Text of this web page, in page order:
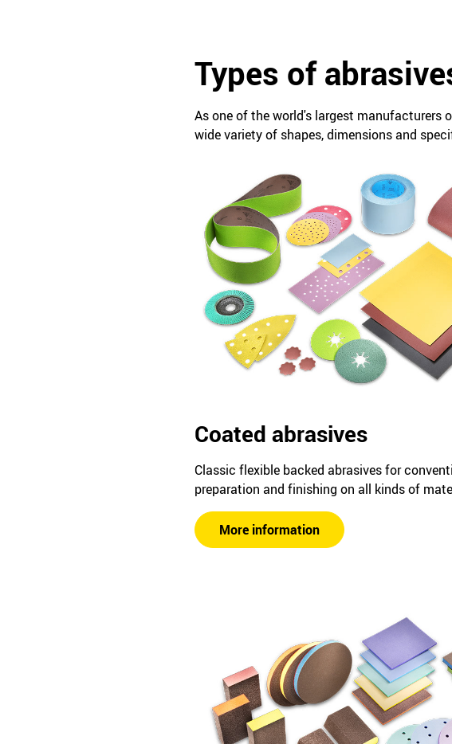
Types of
As one of the world's largest manufacturers
wide variety of shapes, dimensions and
Coated abrasives
Classic flexible backed abrasives for
preparation and finishing on all kinds of
More information